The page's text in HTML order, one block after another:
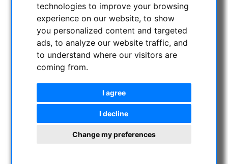
technologies to improve your browsing
experience on our website, to show
you personalized content and targeted
ads, to analyze our website traffic, and
to understand where our visitors are
coming from.
I agree
I decline
Change my preferences
CATEGORIES
NIGHT VISION BINOCULARS
CURRENT OFFERS
ASTROPROFESSIONAL TELESCOPES
ASTRONOMY BEGINNERS